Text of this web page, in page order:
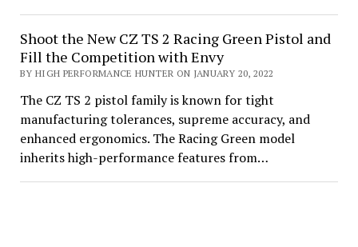
Shoot the New CZ TS 2 Racing Green Pistol and
Fill the Competition with Envy
BY HIGH PERFORMANCE HUNTER ON JANUARY 20, 2022
The CZ TS 2 pistol family is known for tight
manufacturing tolerances, supreme accuracy, and
enhanced ergonomics. The Racing Green model
inherits high-performance features from…